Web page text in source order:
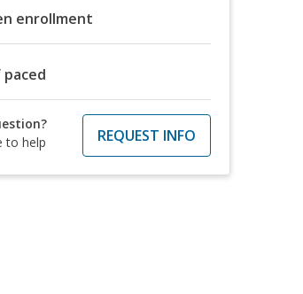
enrollment
paced
to help
REQUEST INFO